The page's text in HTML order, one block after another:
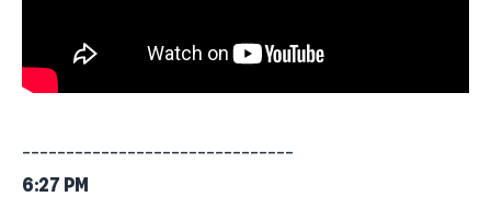
6:27 PM